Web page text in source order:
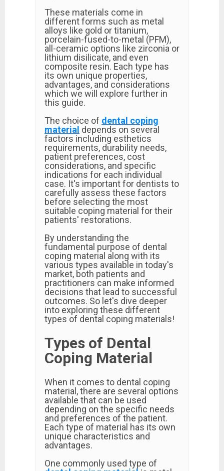
These materials come in
different forms such as metal
alloys like gold or titanium,
porcelain-fused-to-metal (PFM),
all-ceramic options like zirconia or
lithium disilicate, and even
composite resin. Each type has
its own unique properties,
advantages, and considerations
which we will explore further in
this guide.
The choice of dental coping
material depends on several
factors including esthetics
requirements, durability needs,
patient preferences, cost
considerations, and specific
indications for each individual
case. It's important for dentists to
carefully assess these factors
before selecting the most
suitable coping material for their
patients' restorations.
By understanding the
fundamental purpose of dental
coping material along with its
various types available in today's
market, both patients and
practitioners can make informed
decisions that lead to successful
outcomes. So let's dive deeper
into exploring these different
types of dental coping materials!
Types of Dental
Coping Material
When it comes to dental coping
material, there are several options
available that can be used
depending on the specific needs
and preferences of the patient.
Each type of material has its own
unique characteristics and
advantages.
One commonly used type of